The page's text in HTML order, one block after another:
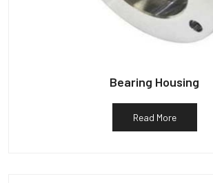
Bearing Housing
Read More